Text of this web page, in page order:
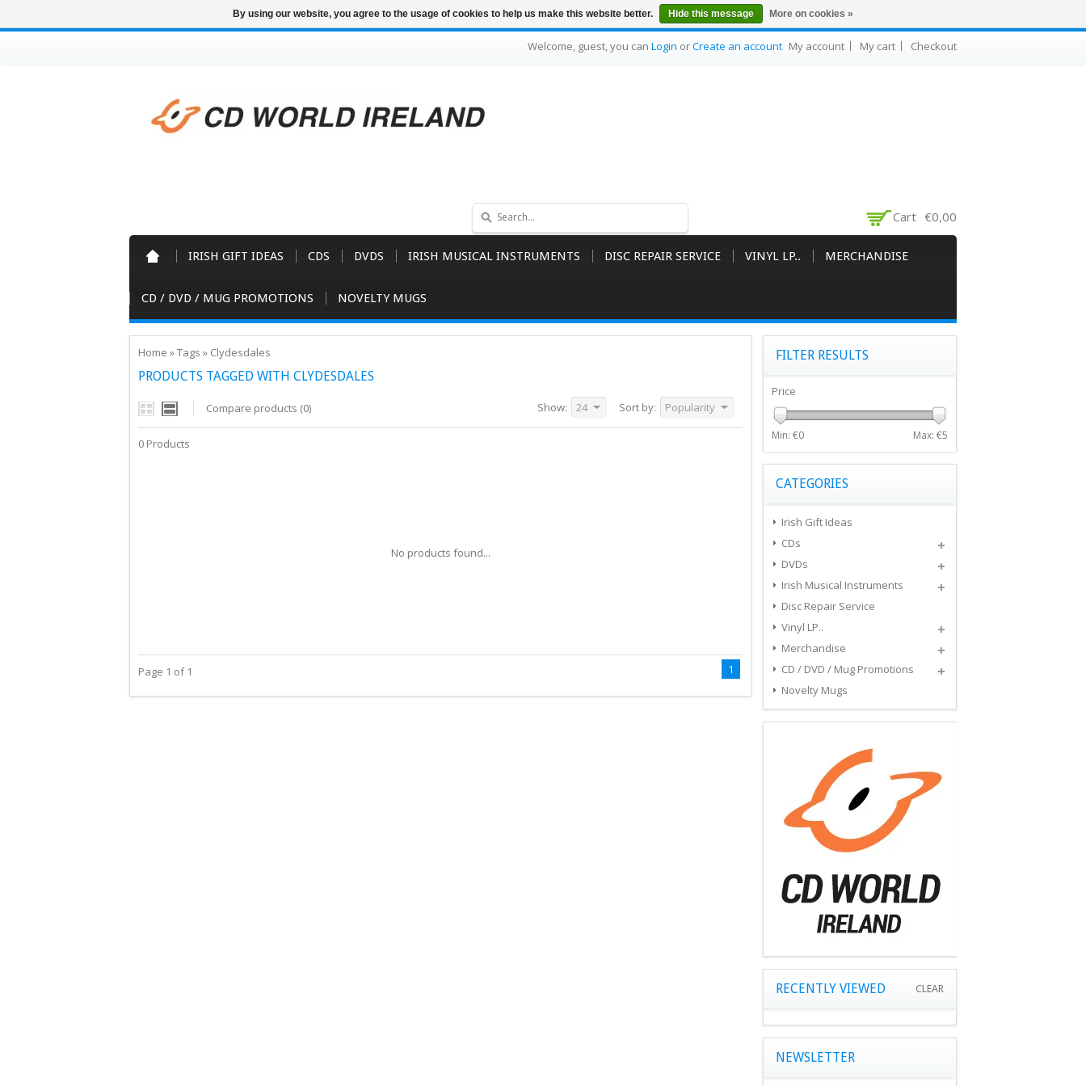
Welcome, guest, you can Login orCreate an account My account My cart Checkout
Cart €0,00
IRISH GIFT IDEAS CDS DVDS IRISH MUSICAL INSTRUMENTS DISC REPAIR SERVICE VINYL LP.. MERCHANDISE
CD / DVD / MUG PROMOTIONS NOVELTY MUGS
Home »Tags » Clydesdales
PRODUCTS TAGGED WITH CLYDESDALES
Compare products (0) Sort by: Popularity
Show: 24
0 Products
No products found...
Page 1 of 1 1
FILTER RESULTS
Price
Min: €0 Max: €5
CATEGORIES
Irish Gift Ideas
CDs
DVDs
Irish Musical Instruments
Disc Repair Service
Vinyl LP..
Merchandise
CD / DVD / Mug Promotions
Novelty Mugs
RECENTLY VIEWED CLEAR
NEWSLETTER
By using our website, you agree to the usage of cookies to help us make this website better. Hide this message More on cookies »